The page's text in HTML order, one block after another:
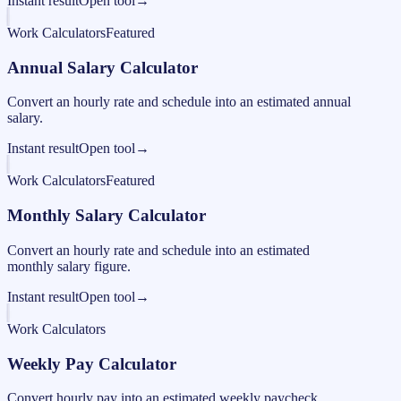
Work CalculatorsFeatured
Annual Salary Calculator
Convert an hourly rate and schedule into an estimated annual
salary.
Instant resultOpen tool →
Work CalculatorsFeatured
Monthly Salary Calculator
Convert an hourly rate and schedule into an estimated
monthly salary figure.
Instant resultOpen tool →
Work Calculators
Weekly Pay Calculator